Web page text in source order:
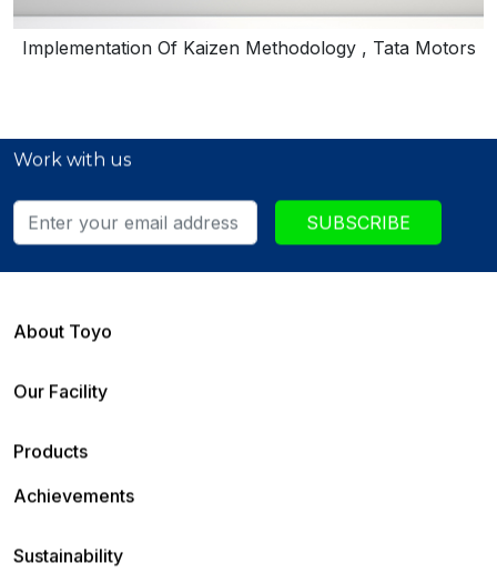
Implementation Of Kaizen Methodology , Tata Motors
Work with us
SUBSCRIBE
About Toyo
Our Facility
Products
Achievements
Sustainability